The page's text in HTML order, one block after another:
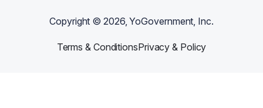
Copyright ©2026, YoGovernment, Inc.
Terms & ConditionsPrivacy & Policy